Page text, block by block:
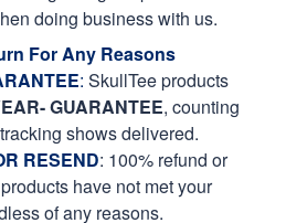
doing business with us.
For Any Reasons
: SkullTee products
GUARANTEE, counting
shows delivered.
RESEND: 100% refund or
have not met your
of any reasons.